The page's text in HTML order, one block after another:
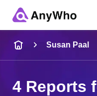
Susan Paal
4 Reports